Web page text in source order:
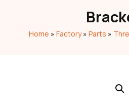
Home » Factory» Parts »